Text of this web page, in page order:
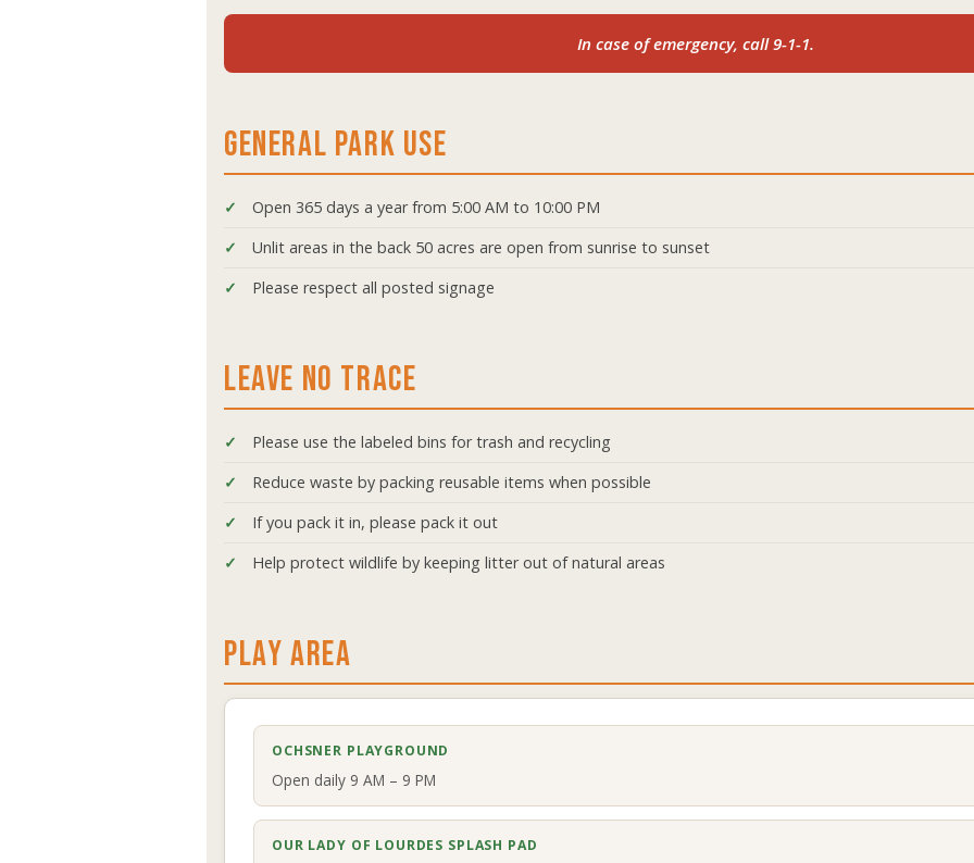
In case of emergency, call 9-1-1.
GENERAL PARK USE
Open 365 days a year from 5:00 AM to 10:00 PM
Unlit areas in the back 50 acres are open from sunrise to sunset
Please respect all posted signage
LEAVE NO TRACE
Please use the labeled bins for trash and recycling
Reduce waste by packing reusable items when possible
If you pack it in, please pack it out
Help protect wildlife by keeping litter out of natural areas
PLAY AREA
OCHSNER PLAYGROUND
Open daily 9 AM – 9 PM
OUR LADY OF LOURDES SPLASH PAD